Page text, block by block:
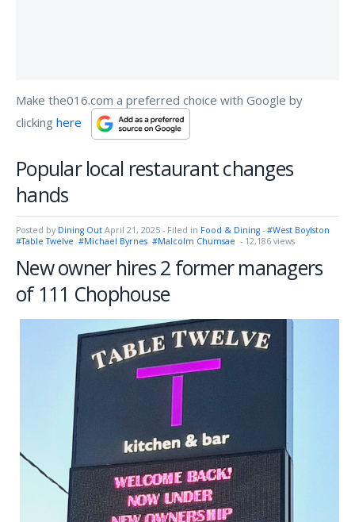
Make the016.com a preferred choice with Google by
clicking here
Popular local restaurant changes
hands
Posted by Dining Out April 21, 2025 - Filed in Food & Dining - #West Boylston
#Table Twelve #Michael Byrnes #Malcolm Chumsae - 12,186 views
New owner hires 2 former managers
of 111 Chophouse